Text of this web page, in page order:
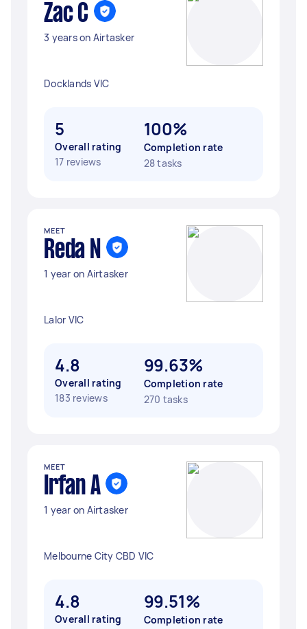
Zac C
3 years on Airtasker
Docklands VIC
5
Overall rating
17 reviews
100%
Completion rate
28 tasks
MEET
Reda N
1 year on Airtasker
Lalor VIC
4.8
Overall rating
183 reviews
99.63%
Completion rate
270 tasks
MEET
Irfan A
1 year on Airtasker
Melbourne City CBD VIC
4.8
Overall rating
99.51%
Completion rate